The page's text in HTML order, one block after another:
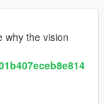
why the vision